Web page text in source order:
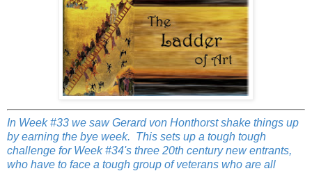
In Week #33 we saw Gerard von Honthorst shake things up
by earning the bye week. This sets up a tough tough
challenge for Week #34's three 20th century new entrants,
who have to face a tough group of veterans who are all